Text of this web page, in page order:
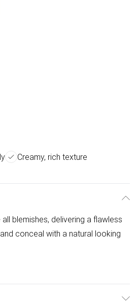
Creamy, rich texture
blemishes, delivering a flawless
conceal with a natural looking